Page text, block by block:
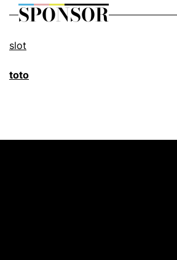
SPONSOR
slot
toto